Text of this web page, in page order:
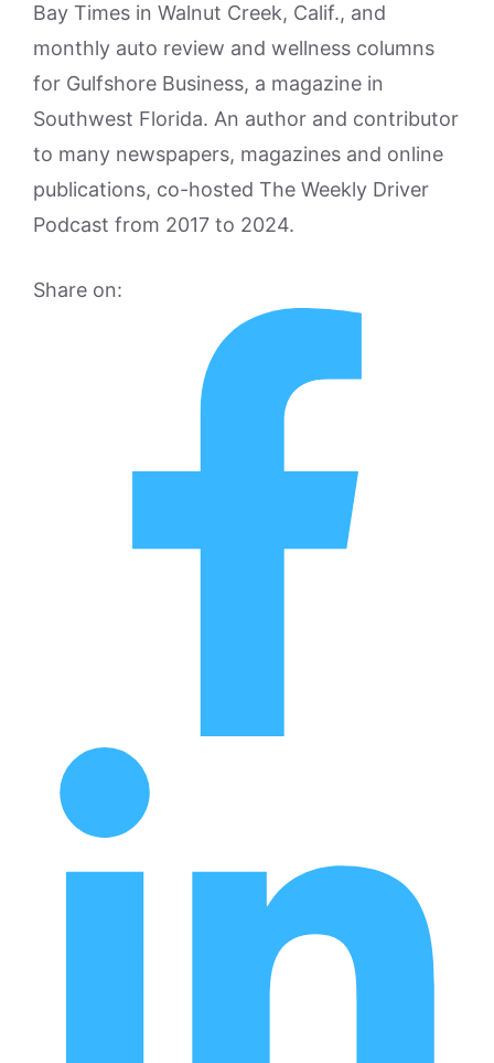
Bay Times in Walnut Creek, Calif., and
monthly auto review and wellness columns
for Gulfshore Business, a magazine in
Southwest Florida. An author and contributor
to many newspapers, magazines and online
publications, co-hosted The Weekly Driver
Podcast from 2017 to 2024.
Share on: